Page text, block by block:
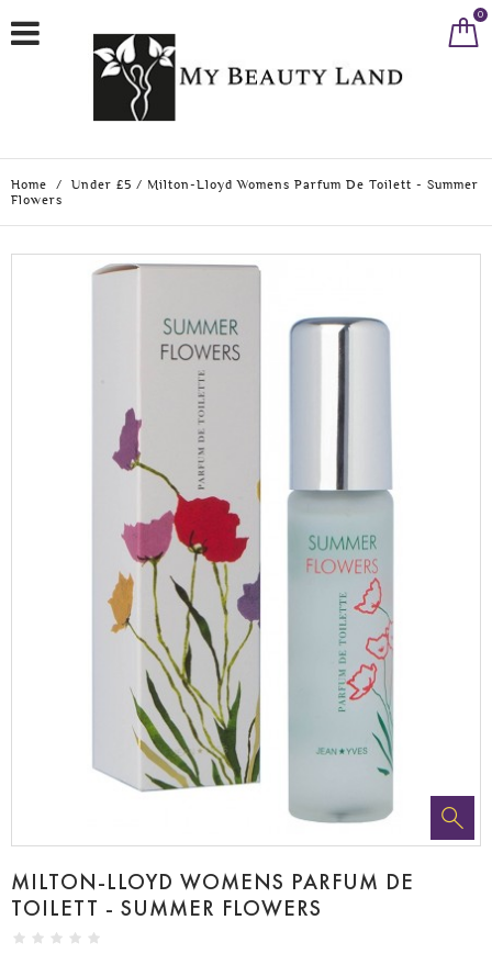
0
Home / Under £5 / Milton-Lloyd Womens Parfum De Toilett - Summer
Flowers
MILTON-LLOYD WOMENS PARFUM DE
TOILETT - SUMMER FLOWERS